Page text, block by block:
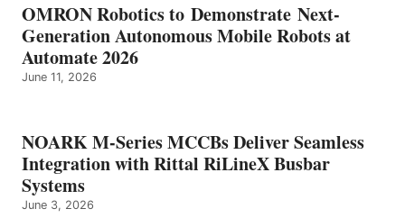
OMRON Robotics to Demonstrate Next-
Generation Autonomous Mobile Robots at
Automate 2026
June 11, 2026
NOARK M-Series MCCBs Deliver Seamless
Integration with Rittal RiLineX Busbar
Systems
June 3, 2026